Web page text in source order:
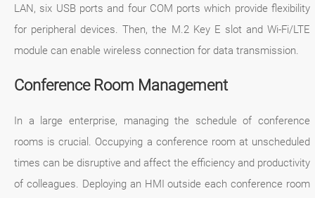
LAN, six USB ports and four COM ports which provide flexibility
for peripheral devices. Then, the M.2 Key E slot and Wi-Fi/LTE
module can enable wireless connection for data transmission.
Conference Room Management
In a large enterprise, managing the schedule of conference
rooms is crucial. Occupying a conference room at unscheduled
times can be disruptive and affect the efficiency and productivity
of colleagues. Deploying an HMI outside each conference room